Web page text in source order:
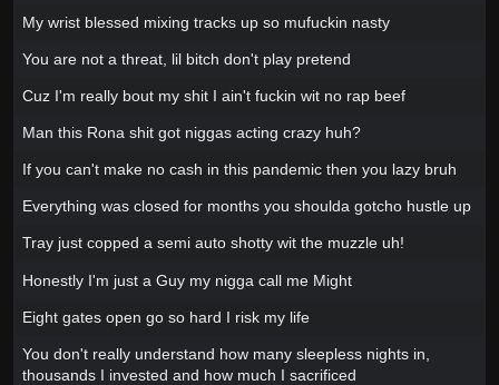
My wrist blessed mixing tracks up so mufuckin nasty
You are not a threat, lil bitch don't play pretend
Cuz I'm really bout my shit I ain't fuckin wit no rap beef
Man this Rona shit got niggas acting crazy huh?
If you can't make no cash in this pandemic then you lazy bruh
Everything was closed for months you shoulda gotcho hustle up
Tray just copped a semi auto shotty wit the muzzle uh!
Honestly I'm just a Guy my nigga call me Might
Eight gates open go so hard I risk my life
You don't really understand how many sleepless nights in,
thousands I invested and how much I sacrificed